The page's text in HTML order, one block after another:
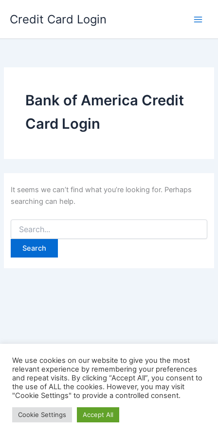
Credit Card Login
Bank of America Credit
Card Login
It seems we can’t find what you’re looking for. Perhaps
searching can help.
for:
WordPress Theme
We use cookies on our website to give you the most
relevant experience by remembering your preferences
and repeat visits. By clicking “Accept All”, you consent to
the use of ALL the cookies. However, you may visit
"Cookie Settings" to provide a controlled consent.
Cookie Settings Accept All